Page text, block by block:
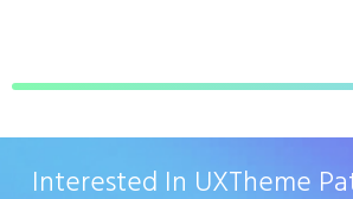
Interested In UXTheme